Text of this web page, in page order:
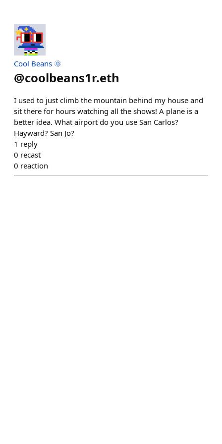
Cool Beans 🌞
@coolbeans1r.eth
I used to just climb the mountain behind my house and
sit there for hours watching all the shows! A plane is a
better idea. What airport do you use San Carlos?
Hayward? San Jo?
1 reply
0 recast
0 reaction